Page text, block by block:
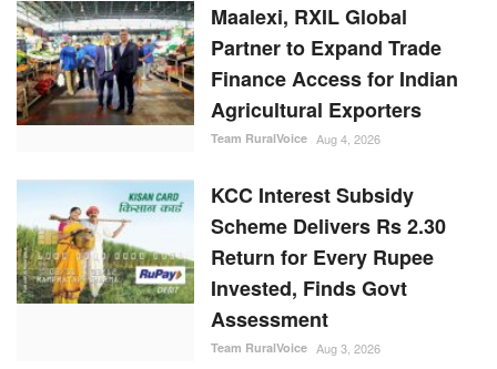
Maalexi, RXIL Global
Partner to Expand Trade
Finance Access for Indian
Agricultural Exporters
Team RuralVoice Aug 4, 2026
KCC Interest Subsidy
Scheme Delivers Rs 2.30
Return for Every Rupee
Invested, Finds Govt
Assessment
Team RuralVoice Aug 3, 2026